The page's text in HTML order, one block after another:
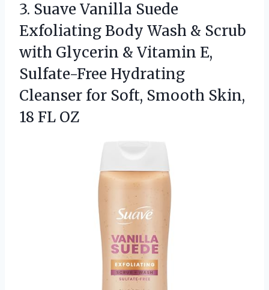
3. Suave Vanilla Suede
Exfoliating Body Wash & Scrub
with Glycerin & Vitamin E,
Sulfate-Free Hydrating
Cleanser for Soft, Smooth Skin,
18 FL OZ